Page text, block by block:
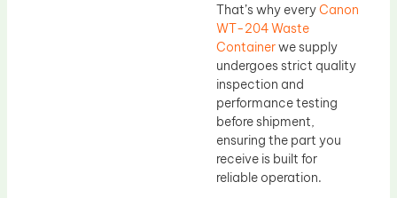
That’s why everyCanon
WT-204 Waste
Containerwe supply
undergoes strict quality
inspection and
performance testing
before shipment,
ensuring the part you
receive is built for
reliable operation.